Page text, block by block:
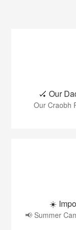
🏑 Our
Our Craobh
☀️
📢 Summer